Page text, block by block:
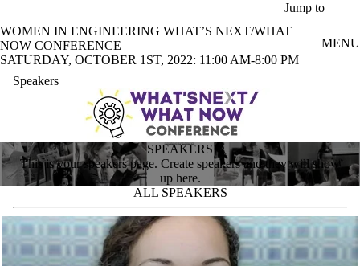
Jump to
WOMEN IN ENGINEERING WHAT’S NEXT/WHAT
NOW CONFERENCE
SATURDAY, OCTOBER 1ST, 2022: 11:00 AM-8:00 PM
MENU
Speakers
SPEAKERS
This is your speakers page. Create speakers and they will show
up here.
ALL SPEAKERS